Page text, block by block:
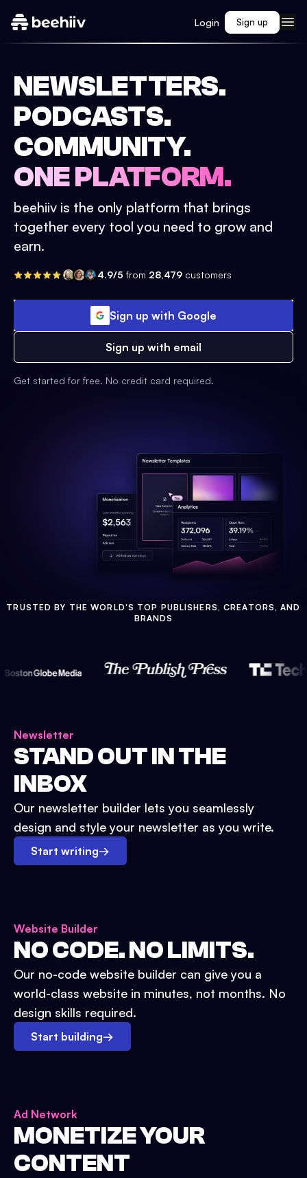
Login Sign up
NEWSLETTERS.
PODCASTS.
COMMUNITY.
ONE PLATFORM.
beehiiv is the only platform that brings
together every tool you need to grow and
earn.
4.9/5 from 28,479 customers
Sign up with Google
Sign up with email
Get started for free. No credit card required.
TRUSTED BY THE WORLD'S TOP PUBLISHERS, CREATORS, AND
BRANDS
Newsletter
STAND OUT IN THE
INBOX
Our newsletter builder lets you seamlessly
design and style your newsletter as you write.
Start writing→
Website Builder
NO CODE. NO LIMITS.
Our no-code website builder can give you a
world-class website in minutes, not months. No
design skills required.
Start building→
Ad Network
MONETIZE YOUR
CONTENT